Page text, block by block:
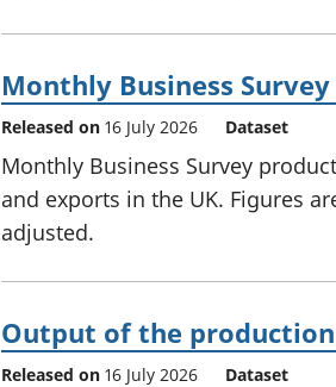
Monthly Business
Released on 16 July 2026 Dataset
Monthly Business Survey
and exports in the UK. Figures
adjusted.
Output of the
Released on 16 July 2026 Dataset